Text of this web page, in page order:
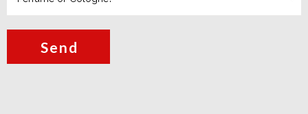
Send